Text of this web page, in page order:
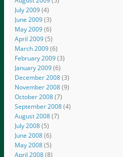
July 2009(4)
June 2009(3)
May 2009(6)
April 2009(5)
March 2009(6)
February 2009(3)
January 2009(6)
December 2008(3)
November 2008(9)
October 2008(7)
September 2008(4)
August 2008(7)
July 2008(5)
June 2008(6)
May 2008(5)
April 2008(8)